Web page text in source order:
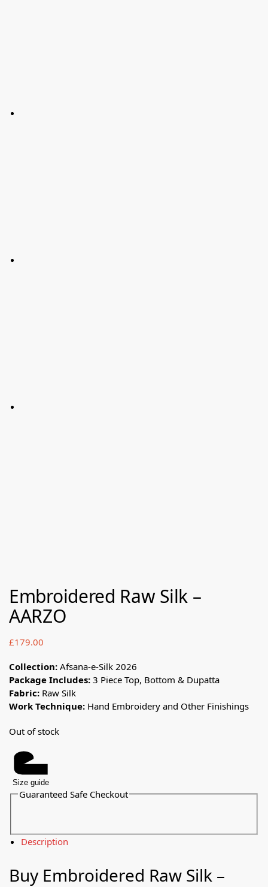
Embroidered Raw Silk –
AARZO
£179.00
Collection: Afsana-e-Silk 2026
Package Includes: 3 Piece Top, Bottom & Dupatta
Fabric: Raw Silk
Work Technique: Hand Embroidery and Other Finishings
Out of stock
Size guide
Guaranteed Safe Checkout
Description
Buy Embroidered Raw Silk –